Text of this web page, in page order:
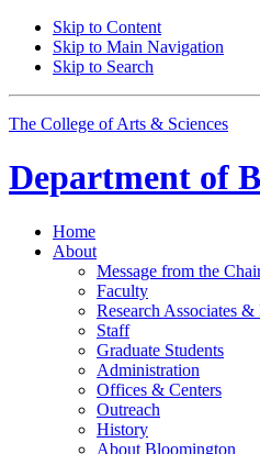
Skip to Content
Skip to Main Navigation
Skip to Search
The College of Arts & Sciences
Department of
Home
About
Message from the
Faculty
Research Associates &
Staff
Graduate Students
Administration
Offices & Centers
Outreach
History
About Bloomington